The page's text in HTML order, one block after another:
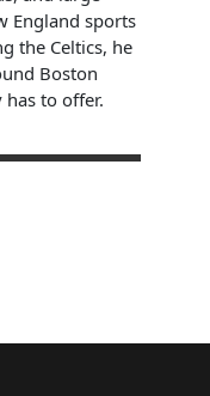
England sports
the Celtics, he
Boston
to offer.